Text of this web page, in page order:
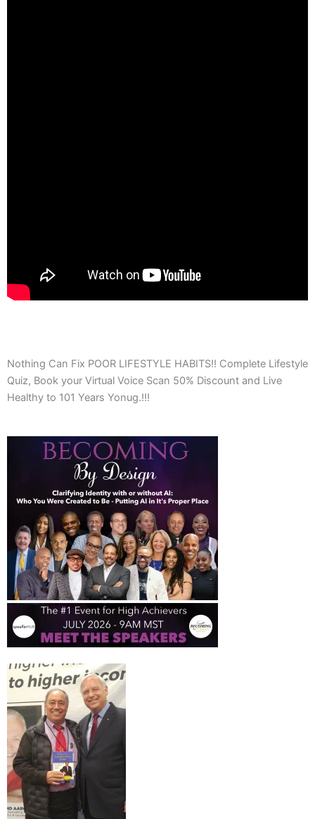
Nothing Can Fix POOR LIFESTYLE HABITS!! Complete Lifestyle
Quiz, Book your Virtual Voice Scan 50% Discount and Live
Healthy to 101 Years Yonug.!!!